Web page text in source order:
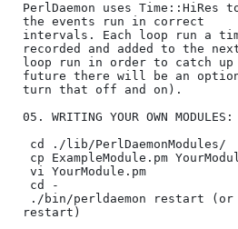
PerlDaemon uses
the events run in correct
intervals. Each loop run a
recorded and added to the
loop run in order to catch
future there will be an
turn that off and on).
05. WRITING YOUR OWN MODULES:
restart)